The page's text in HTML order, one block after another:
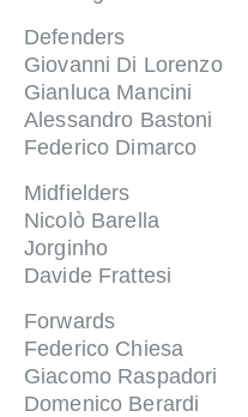
Defenders
Giovanni Di Lorenzo
Gianluca Mancini
Alessandro Bastoni
Federico Dimarco
Midfielders
Nicolò Barella
Jorginho
Davide Frattesi
Forwards
Federico Chiesa
Giacomo Raspadori
Domenico Berardi